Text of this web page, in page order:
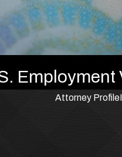
Employment
Attorney Profile